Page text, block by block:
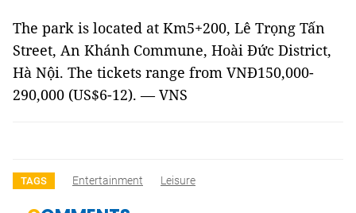
The park is located at Km5+200, Lê Trọng Tấn
Street, An Khánh Commune, Hoài Đức District,
Hà Nội. The tickets range from VNĐ150,000-
290,000 (US$6-12). — VNS
TAGS Entertainment Leisure